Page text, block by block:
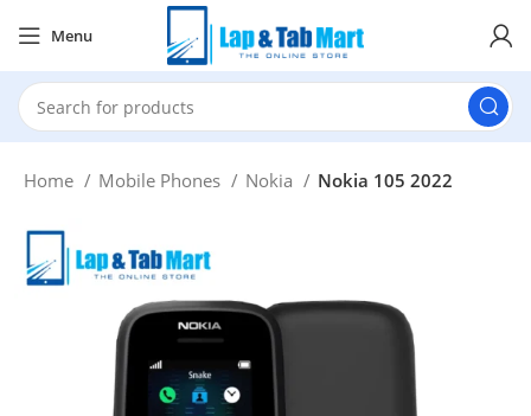
Menu
Home Mobile Phones Nokia Nokia 105 2022